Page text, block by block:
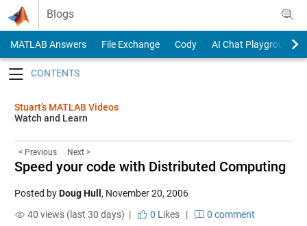
Skip to content
Blogs
MATLAB Answers File Exchange Cody
AI Chat Playground
Stuart’s MATLAB Videos
Watch and Learn
< Previous Next >
Speed your code with Distributed Computing
Posted byDoug Hull , November 20, 2006
40 views (last 30 days) |
0 Likes|
0 comment